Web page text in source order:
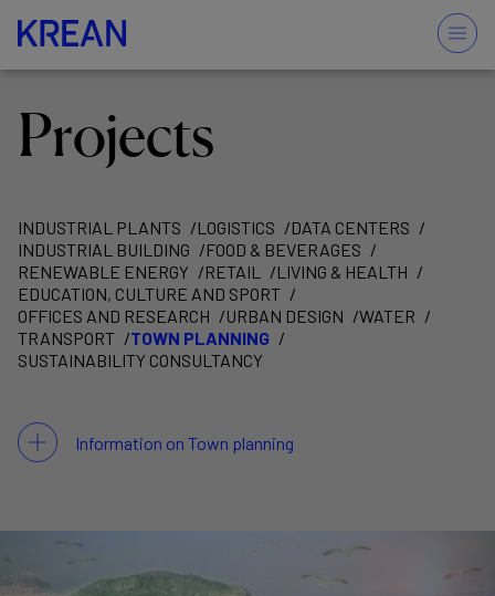
Projects
Information on Town planning
INDUSTRIAL PLANTS LOGISTICS
DATA CENTERS
INDUSTRIAL BUILDING
FOOD & BEVERAGES
RENEWABLE ENERGY
RETAIL
LIVING & HEALTH
EDUCATION, CULTURE AND SPORT
OFFICES AND RESEARCH
URBAN DESIGN
WATER
TRANSPORT
TOWN PLANNING
SUSTAINABILITY CONSULTANCY